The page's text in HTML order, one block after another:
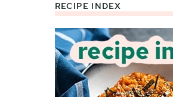
RECIPE INDEX